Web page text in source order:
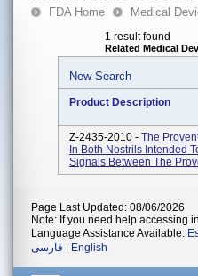
FDA Home Medical
1 result found
Related Medical
New Search
Product Description
Z-2435-2010 - The
In Both Nostrils Intended
Signals Between The
Page Last Updated: 08/06/2026
Note: If you need help accessing
Language Assistance Available:
فارسی
English